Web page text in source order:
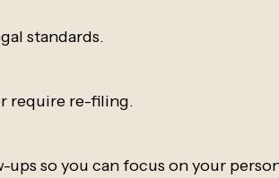
standards.
require re-filing.
so you can focus on your